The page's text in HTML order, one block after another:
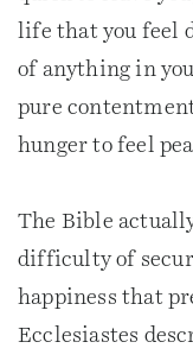
life that you feel
of anything in
pure
hunger to feel
The Bible
difficulty of
happiness that
Ecclesiastes